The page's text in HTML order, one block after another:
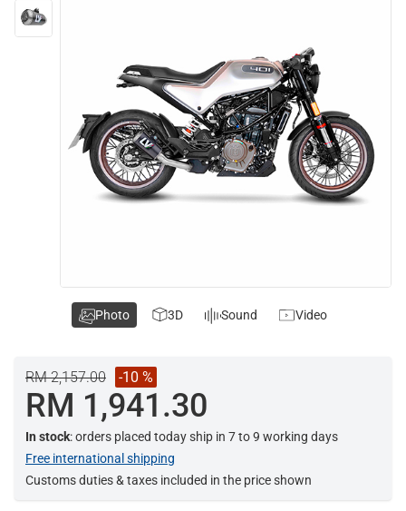
RM 2,157.00 -10 %
RM 1,941.30
In stock: orders placed today ship in 7 to 9 working days
Free international shipping
Customs duties & taxes included in the price shown
Photo 3D Sound Video